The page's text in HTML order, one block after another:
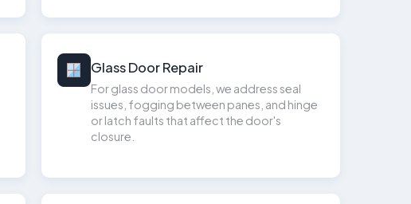
Glass Door Repair
For glass door models, we address seal
issues, fogging between panes, and hinge
or latch faults that affect the door's
closure.